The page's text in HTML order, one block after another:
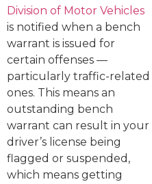
Division of Motor Vehicles
is notified when a bench
warrant is issued for
certain offenses —
particularly traffic-related
ones. This means an
outstanding bench
warrant can result in your
driver’s license being
flagged or suspended,
which means getting